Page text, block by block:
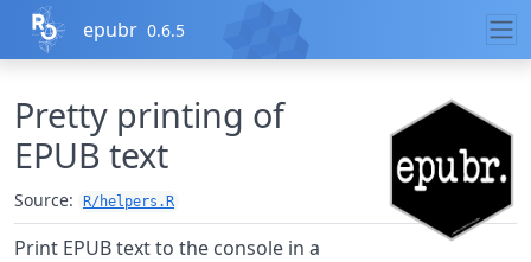
Skip to contents
epubr 0.6.5
Pretty printing of
EPUB text
Source: R/helpers.R
Print EPUB text to the console in a